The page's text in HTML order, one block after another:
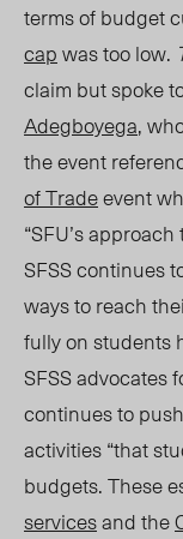
terms of budget
capwas too low.
claim but spoke
Adegboyega,
the event
of Tradeevent
“SFU’s
SFSS continues
ways to reach
fully on students
SFSS advocates
continues to
activities “that
budgets. These
servicesand the